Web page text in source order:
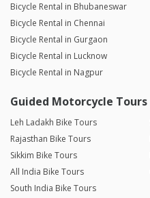
Bicycle Rental in Bhubaneswar
Bicycle Rental in Chennai
Bicycle Rental in Gurgaon
Bicycle Rental in Lucknow
Bicycle Rental in Nagpur
Guided Motorcycle Tours
Leh Ladakh Bike Tours
Rajasthan Bike Tours
Sikkim Bike Tours
All India Bike Tours
South India Bike Tours